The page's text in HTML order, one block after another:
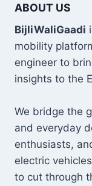
FH,
FMX
ABOUT US
BijliWaliGaadi
mobility
engineer to
insights to the
We bridge the
and everyday
enthusiasts,
electric
to cut through